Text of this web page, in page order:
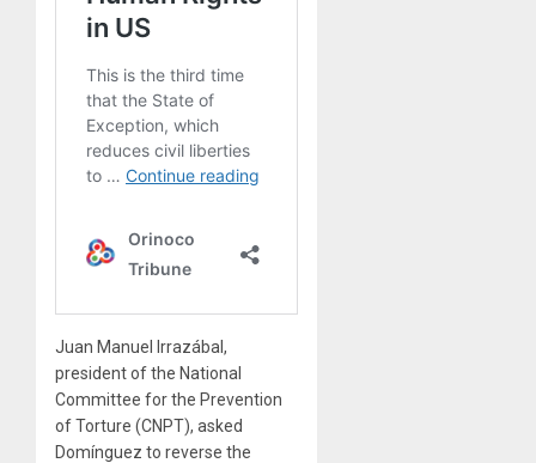
Juan Manuel Irrazábal,
president of the National
Committee for the Prevention
of Torture (CNPT), asked
Domínguez to reverse the